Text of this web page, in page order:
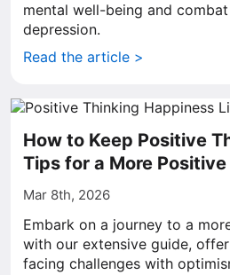
mental well-being and
depression.
Read the article >
How to Keep Positive
Tips for a More
Mar 8th, 2026
Embark on a journey to a
with our extensive guide,
facing challenges with